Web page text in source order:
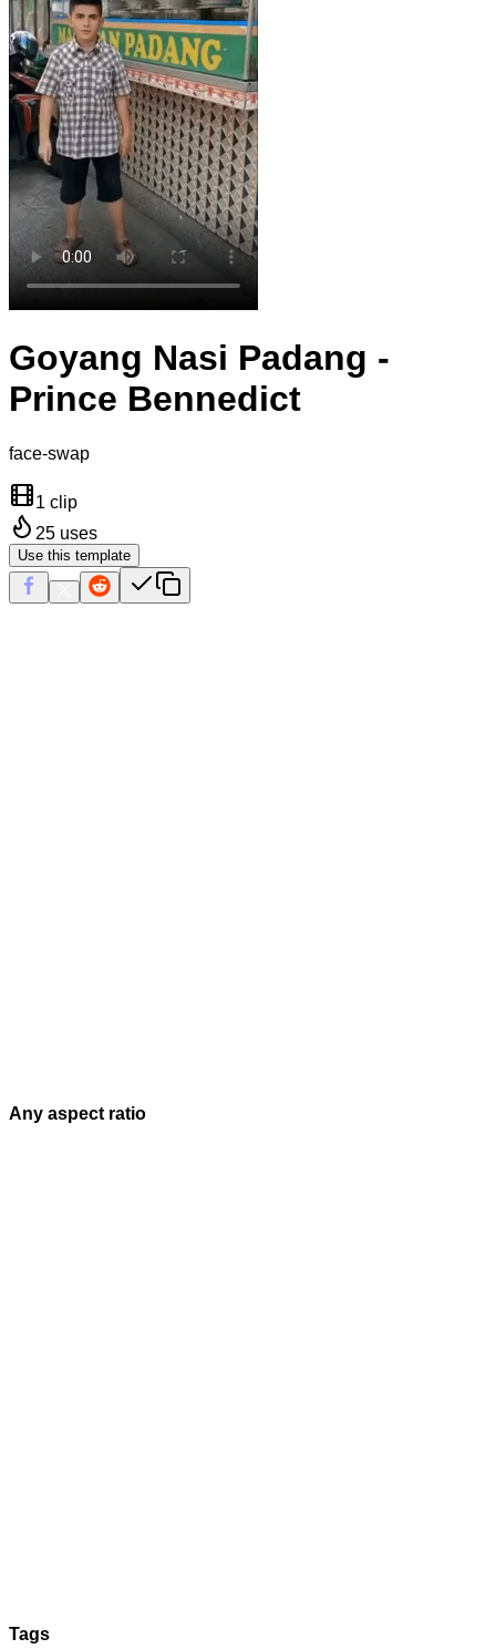
Goyang Nasi Padang -
Prince Bennedict
face-swap
1 clip
25 uses
Use this template
Any aspect ratio
Tags